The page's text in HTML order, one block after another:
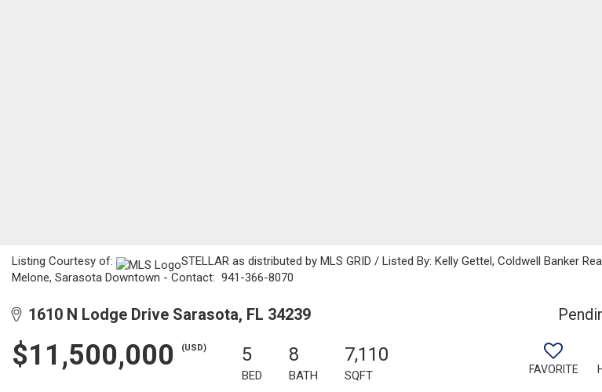
Listing Courtesy of:
STELLAR as distributed by MLS GRID / Listed By: Kelly Gettel, Coldwell Banker
Melone, Sarasota Downtown - Contact: 941-366-8070
1610 N Lodge Drive Sarasota, FL 34239
$11,500,000 (USD) 5
BED
8
BATH
7,110
SQFT FAVORITE